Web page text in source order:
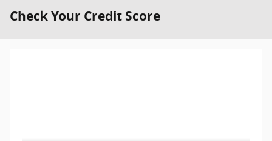
Check Your Credit Score